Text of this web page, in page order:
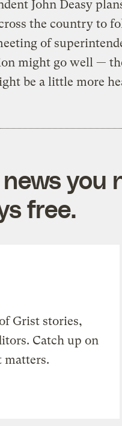
John Deasy
the country to
of
might go well —
be a little more
you
free.
Grist stories,
Catch up on
matters.